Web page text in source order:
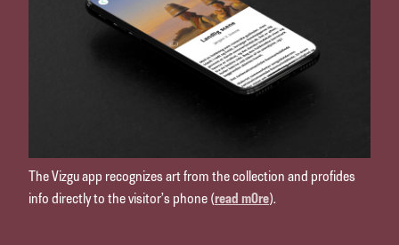
The Vizgu app recognizes art from the collection and profides
info directly to the visitor’s phone (read m0re).